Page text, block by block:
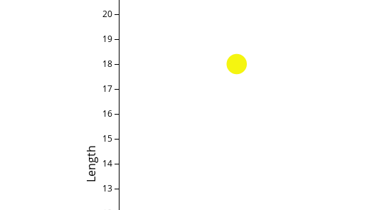
Length
13
14
15
16
17
18
19
20